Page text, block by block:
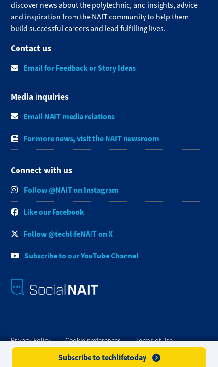
Subscribe to techlifetoday
discover news about the polytechnic, and insights, advice
and inspiration from the NAIT community to help them
build successful careers and lead fulfilling lives.​
Contact us
Email for Feedback or Story Ideas
Media inquiries
Email NAIT media relations
For more news, visit the NAIT newsroom
Connect with us
Follow @NAIT on Instagram
Like our Facebook
Follow @techlifeNAIT on X
Subscribe to our YouTube Channel
Privacy Policy Cookie preferences
Terms of Use
Credit Card Payments Staff Portal